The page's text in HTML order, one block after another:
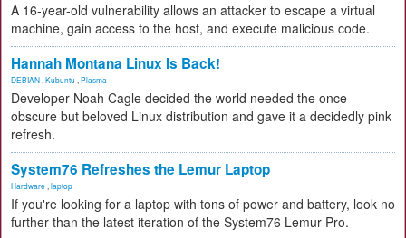
A 16-year-old vulnerability allows an attacker to escape a virtual
machine, gain access to the host, and execute malicious code.
Hannah Montana Linux Is Back!
DEBIAN Kubuntu Plasma
Developer Noah Cagle decided the world needed the once
obscure but beloved Linux distribution and gave it a decidedly pink
refresh.
System76 Refreshes the Lemur Laptop
Hardware laptop
If you're looking for a laptop with tons of power and battery, look no
further than the latest iteration of the System76 Lemur Pro.